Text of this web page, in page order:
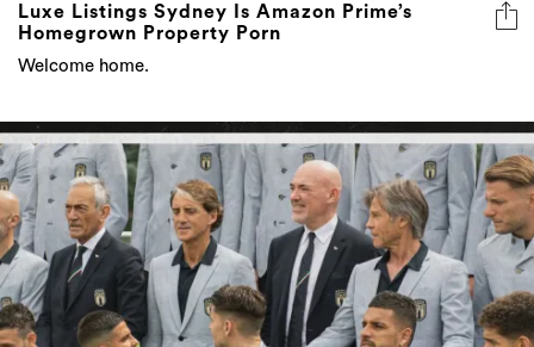
Luxe Listings Sydney Is Amazon Prime’s
Homegrown Property Porn
Welcome home.